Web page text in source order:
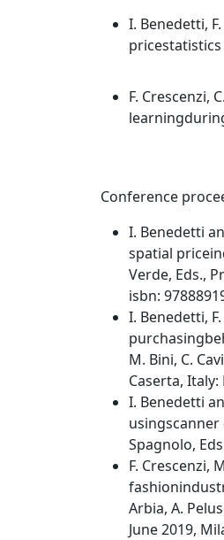
I. Benedetti,
pricestatistics
F. Crescenzi,
Conference
I. Benedetti
spatial
Verde, Eds.,
isbn:
I. Benedetti,
M. Bini, C.
Caserta, Italy:
I. Benedetti
usingscanner
Spagnolo,
F. Crescenzi,
Arbia, A.
June 2019,